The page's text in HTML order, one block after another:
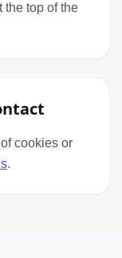
the top of the
cookies or
.